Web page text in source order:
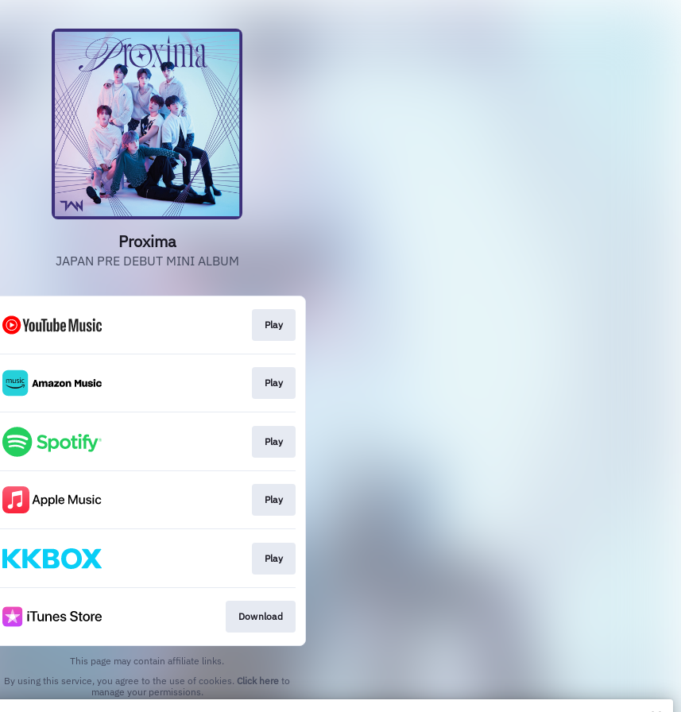
Proxima
JAPAN PRE DEBUT MINI ALBUM
Play
Play
Play
Play
Play
Download
This page may contain affiliate links.
By using this service, you agree to the use of cookies. Click here to
manage your permissions.